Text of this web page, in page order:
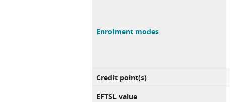
Enrolment modes
Credit point(s)
EFTSL value